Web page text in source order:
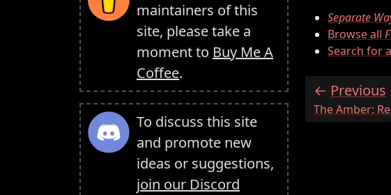
maintainers of this
site, please take a
moment to Buy Me A
Coffee.
To discuss this site
and promote new
ideas or suggestions,
join our Discord
Separate
Browse all
Search for
Previous
:The Amber: